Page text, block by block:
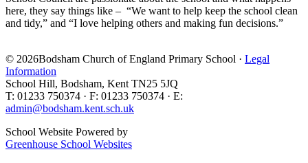
here, they say things like – “We want to help keep the school clean
and tidy,” and “I love helping others and making fun decisions.”
© 2026Bodsham Church of England Primary School · Legal
Information
School Hill, Bodsham, Kent TN25 5JQ
T: 01233 750374 · F: 01233 750374 · E:
admin@bodsham.kent.sch.uk
School Website Powered by
Greenhouse School Websites